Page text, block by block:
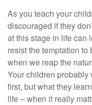
As you teach your
discouraged if they
at this stage in life can
resist the temptation
when we reap the
Your children probably
first, but what they
life – when it really